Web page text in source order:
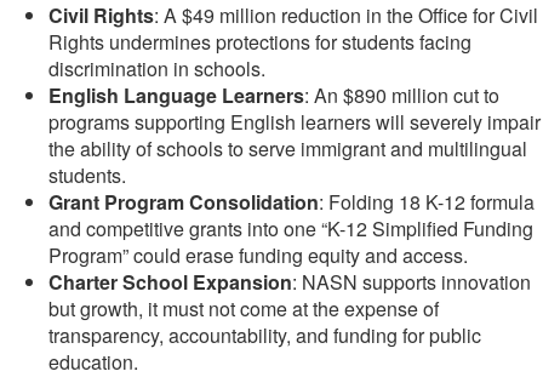
Civil Rights: A $49 million reduction in the Office for Civil
Rights undermines protections for students facing
discrimination in schools.
English Language Learners: An $890 million cut to
programs supporting English learners will severely impair
the ability of schools to serve immigrant and multilingual
students.
Grant Program Consolidation: Folding 18 K-12 formula
and competitive grants into one “K-12 Simplified Funding
Program” could erase funding equity and access.
Charter School Expansion: NASN supports innovation
but growth, it must not come at the expense of
transparency, accountability, and funding for public
education.